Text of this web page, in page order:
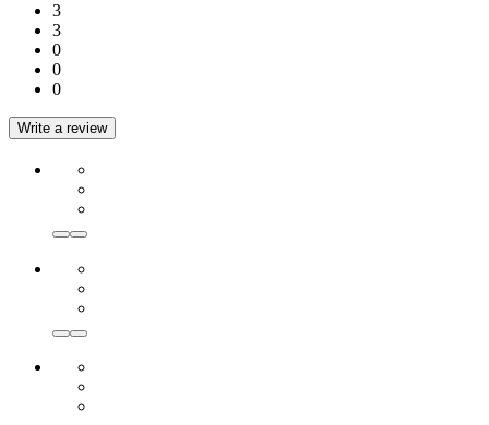
3
3
0
0
0
Write a review